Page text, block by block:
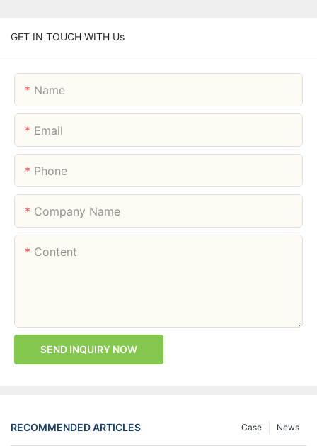
GET IN TOUCH WITH Us
Name
Email
Phone
Company Name
Content
SEND INQUIRY NOW
RECOMMENDED ARTICLES News
Case